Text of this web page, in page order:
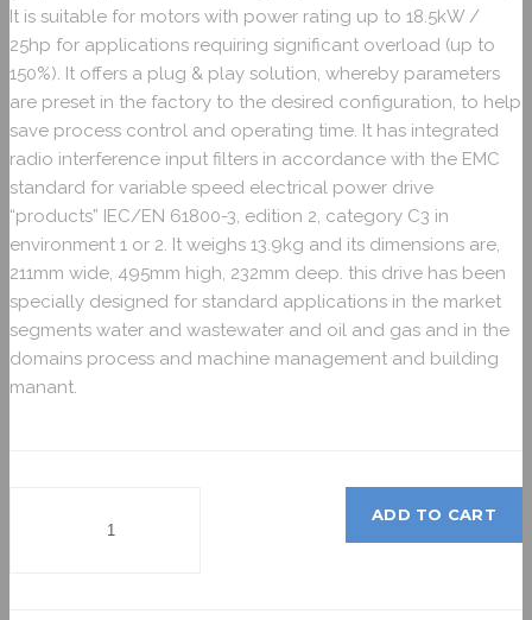
It is suitable for motors with power rating up to 18.5kW /
25hp for applications requiring significant overload (up to
150%). It offers a plug & play solution, whereby parameters
are preset in the factory to the desired configuration, to help
save process control and operating time. It has integrated
radio interference input filters in accordance with the EMC
standard for variable speed electrical power drive
“products” IEC/EN 61800-3, edition 2, category C3 in
environment 1 or 2. It weighs 13.9kg and its dimensions are,
211mm wide, 495mm high, 232mm deep. this drive has been
specially designed for standard applications in the market
segments water and wastewater and oil and gas and in the
domains process and machine management and building
manant.
ADD TO CART